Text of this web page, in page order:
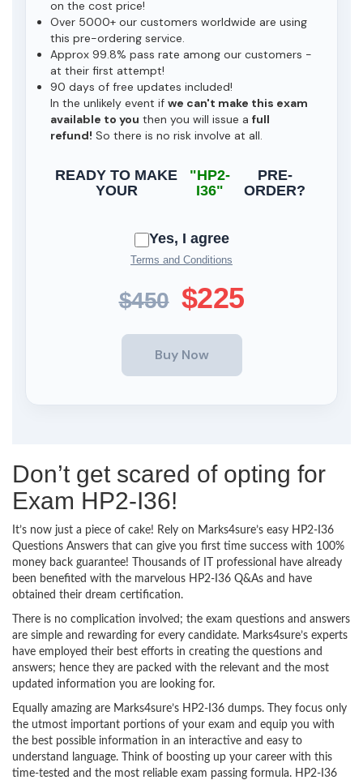
on the cost price!
Over 5000+ our customers worldwide are using
this pre-ordering service.
Approx 99.8% pass rate among our customers -
at their first attempt!
90 days of free updates included!
In the unlikely event if we can't make this exam
available to you then you will issue a full
refund! So there is no risk involve at all.
READY TO MAKE
YOUR
"HP2-
I36"
PRE-
ORDER?
Yes, I agree
Terms and Conditions
$450 $225
Don’t get scared of opting for
Exam HP2-I36!
It’s now just a piece of cake! Rely on Marks4sure’s easy HP2-I36
Questions Answers that can give you first time success with 100%
money back guarantee! Thousands of IT professional have already
been benefited with the marvelous HP2-I36 Q&As and have
obtained their dream certification.
There is no complication involved; the exam questions and answers
are simple and rewarding for every candidate. Marks4sure’s experts
have employed their best efforts in creating the questions and
answers; hence they are packed with the relevant and the most
updated information you are looking for.
Equally amazing are Marks4sure’s HP2-I36 dumps. They focus only
the utmost important portions of your exam and equip you with
the best possible information in an interactive and easy to
understand language. Think of boosting up your career with this
time-tested and the most reliable exam passing formula. HP2-I36